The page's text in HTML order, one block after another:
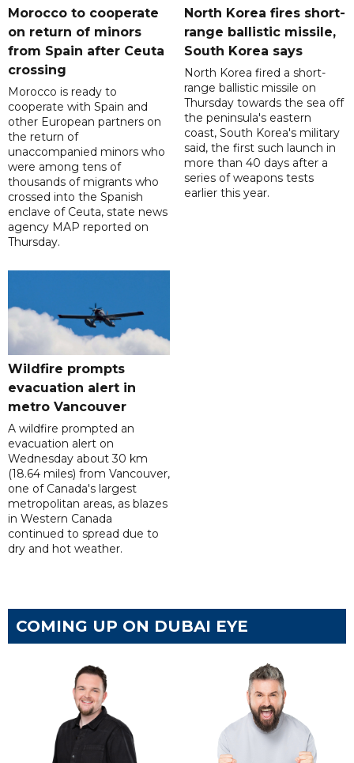
Morocco to cooperate
on return of minors
from Spain after Ceuta
crossing
Morocco is ready to
cooperate with Spain and
other European partners on
the return of
unaccompanied minors who
were among tens of
thousands of migrants who
crossed into the Spanish
enclave of Ceuta, state news
agency MAP reported on
Thursday.
North Korea fires short-
range ballistic missile,
South Korea says
North Korea fired a short-
range ballistic missile on
Thursday towards the sea off
the peninsula's eastern
coast, South Korea's military
said, the first such launch in
more than 40 days after a
series of weapons tests
earlier this year.
Wildfire prompts
evacuation alert in
metro Vancouver
A wildfire prompted an
evacuation alert on
Wednesday about 30 km
(18.64 miles) from Vancouver,
one of Canada's largest
metropolitan areas, as blazes
in Western Canada
continued to spread due to
dry and hot weather.
COMING UP ON DUBAI EYE